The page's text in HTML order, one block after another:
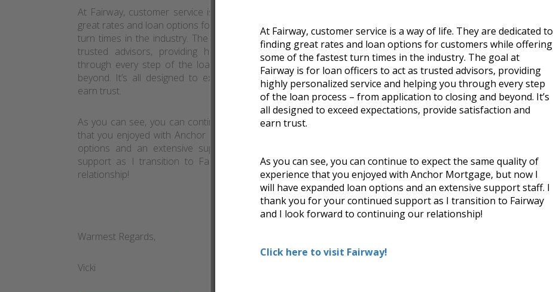
At Fairway, customer service is a way of life. They are dedicated to finding
great rates and loan options for customers while offering some of the fastest
turn times in the industry. The goal at Fairway is for loan officers to act as
trusted advisors, providing highly personalized service and helping you
through every step of the loan process – from application to closing and
beyond. It’s all designed to exceed expectations, provide satisfaction and
earn trust.
As you can see, you can continue to expect the same quality of experience
that you enjoyed with Anchor Mortgage, but now I will have expanded loan
options and an extensive support staff. I thank you for your continued
support as I transition to Fairway and I look forward to continuing our
relationship!
Warmest Regards,
Vicki
At Fairway, customer service is a way of life. They are dedicated to
finding great rates and loan options for customers while offering
some of the fastest turn times in the industry. The goal at
Fairway is for loan officers to act as trusted advisors, providing
highly personalized service and helping you through every step
of the loan process – from application to closing and beyond. It’s
all designed to exceed expectations, provide satisfaction and
earn trust.
As you can see, you can continue to expect the same quality of
experience that you enjoyed with Anchor Mortgage, but now I
will have expanded loan options and an extensive support staff. I
thank you for your continued support as I transition to Fairway
and I look forward to continuing our relationship!
Click here to visit Fairway!